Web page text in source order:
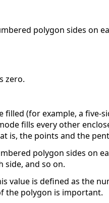
polygon sides on
zero.
(for example, a five-
fills every other
is, the points and the
polygon sides on
side, and so on.
value is defined as the
the polygon is important.